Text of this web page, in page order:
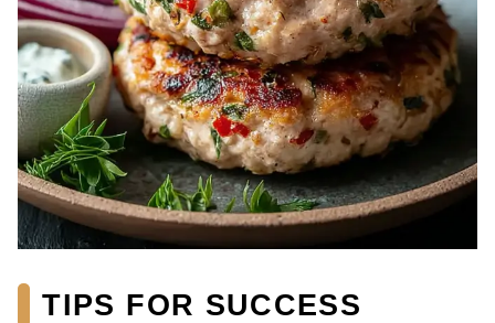
TIPS FOR SUCCESS